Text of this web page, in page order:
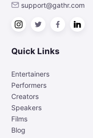
support@gathr.com
Quick Links
Entertainers
Performers
Creators
Speakers
Films
Blog